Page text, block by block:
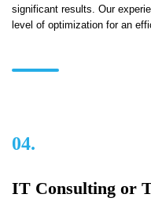
significant results. Our
level of optimization for an
04.
IT Consulting or